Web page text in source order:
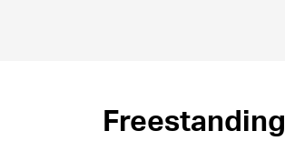
Freestanding